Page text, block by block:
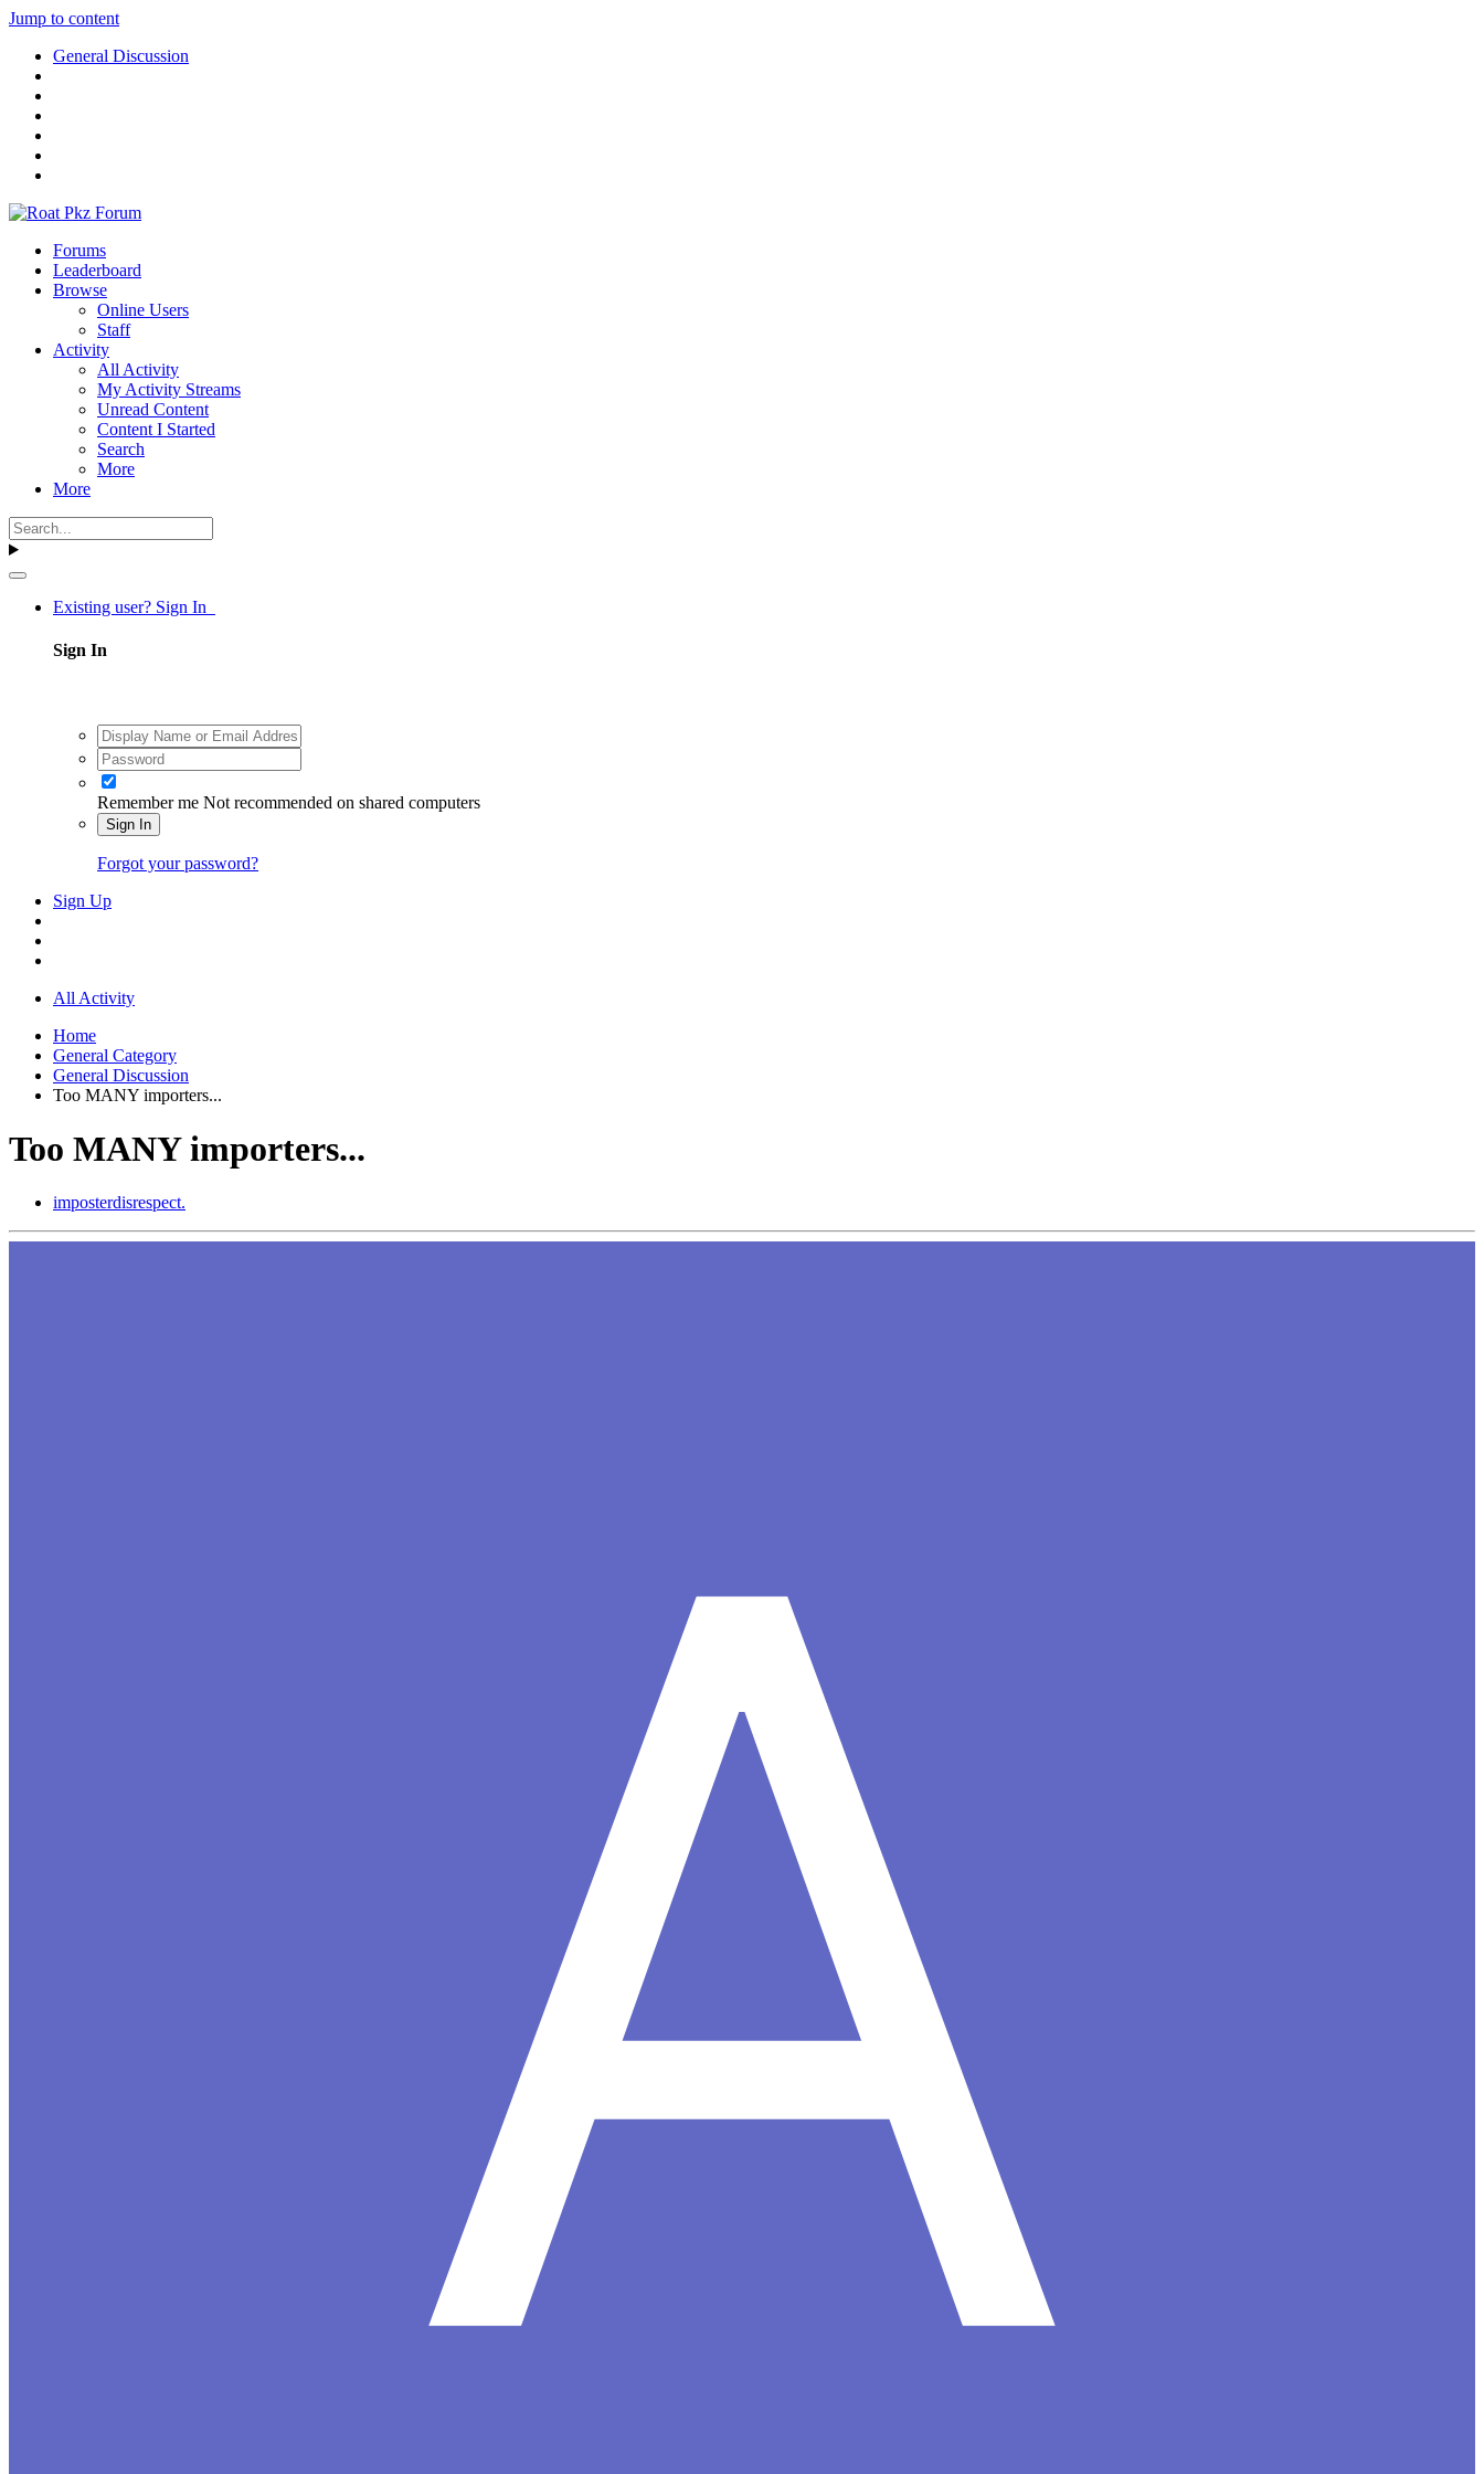
Jump to content
General Discussion
Forums
Leaderboard
Browse
Online Users
Staff
Activity
All Activity
My Activity Streams
Unread Content
Content I Started
Search
More
More
Existing user? Sign In
Sign In
Remember me Not recommended on shared computers
Sign In
Forgot your password?
Sign Up
All Activity
Home
General Category
General Discussion
Too MANY importers...
Too MANY importers...
imposterdisrespect.